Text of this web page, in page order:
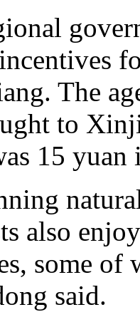
The
to
15 yuan
also
some of
said.